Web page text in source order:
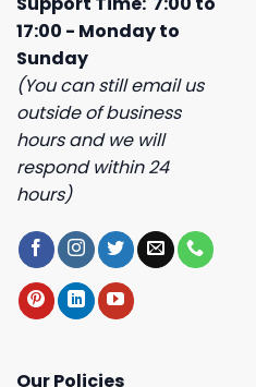
17:00 - Monday to
Sunday
(You can still email us
outside of business
hours and we will
respond within 24
hours)
Our Policies